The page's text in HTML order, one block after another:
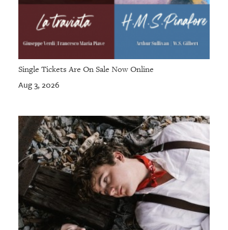
Single Tickets Are On Sale Now Online
Aug 3, 2026